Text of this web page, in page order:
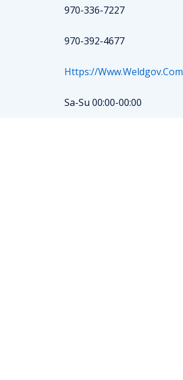
970-336-7227
970-392-4677
Https://Www.Weldgov.Com
Sa-Su 00:00-00:00